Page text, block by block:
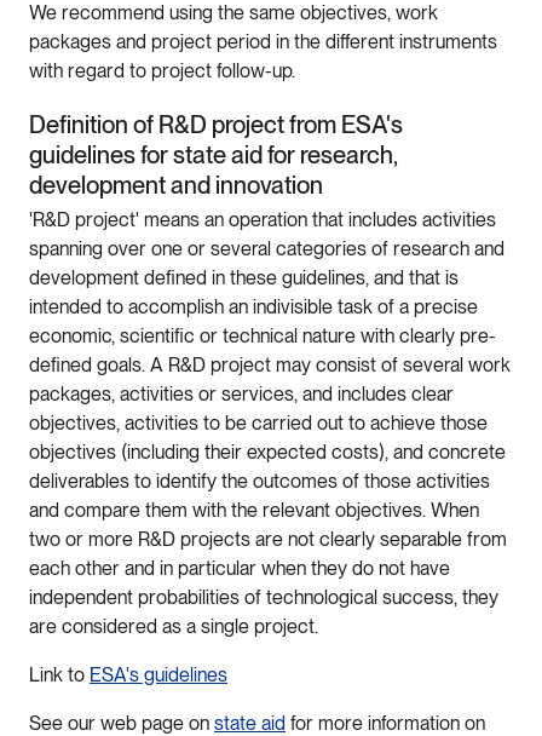
We recommend using the same objectives, work
packages and project period in the different instruments
with regard to project follow-up.
Definition of R&D project from ESA's
guidelines for state aid for research,
development and innovation
'R&D project' means an operation that includes activities
spanning over one or several categories of research and
development defined in these guidelines, and that is
intended to accomplish an indivisible task of a precise
economic, scientific or technical nature with clearly pre-
defined goals. A R&D project may consist of several work
packages, activities or services, and includes clear
objectives, activities to be carried out to achieve those
objectives (including their expected costs), and concrete
deliverables to identify the outcomes of those activities
and compare them with the relevant objectives. When
two or more R&D projects are not clearly separable from
each other and in particular when they do not have
independent probabilities of technological success, they
are considered as a single project.
Link to ESA's guidelines
See our web page on state aid for more information on